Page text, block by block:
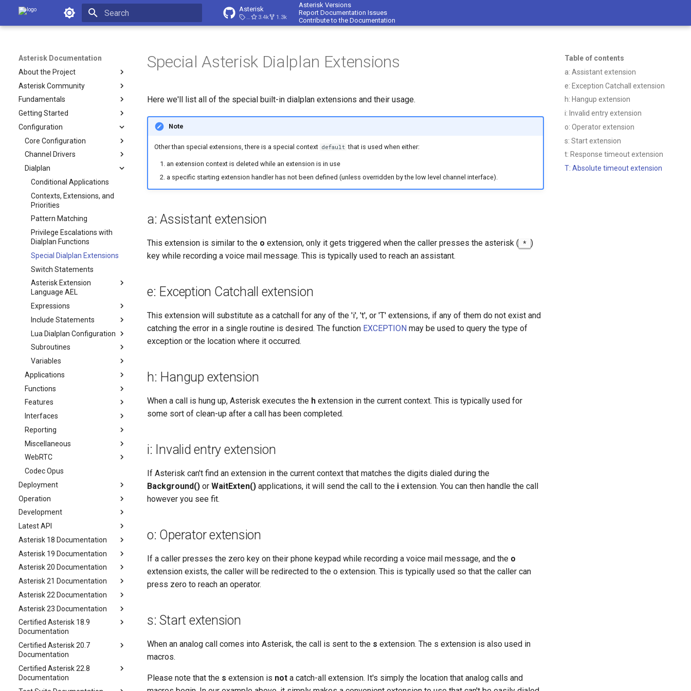
Asterisk Documentation Asterisk
23.4.13.4k 1.3k
Asterisk Versions
Report Documentation Issues
Contribute to the Documentation
Asterisk Documentation
About the Project
Asterisk Community
Fundamentals
Getting Started
Configuration
Core Configuration
Channel Drivers
Dialplan
Conditional Applications
Contexts, Extensions, and
Priorities
Pattern Matching
Privilege Escalations with
Dialplan Functions
Special Dialplan Extensions
Switch Statements
Asterisk Extension
Language AEL
Expressions
Include Statements
Lua Dialplan Configuration
Subroutines
Variables
Applications
Functions
Features
Interfaces
Reporting
Miscellaneous
WebRTC
Codec Opus
Deployment
Operation
Development
Latest API
Asterisk 18 Documentation
Asterisk 19 Documentation
Asterisk 20 Documentation
Asterisk 21 Documentation
Asterisk 22 Documentation
Asterisk 23 Documentation
Certified Asterisk 18.9
Documentation
Certified Asterisk 20.7
Documentation
Certified Asterisk 22.8
Documentation
Table of contents
a: Assistant extension
e: Exception Catchall extension
h: Hangup extension
i: Invalid entry extension
o: Operator extension
s: Start extension
t: Response timeout extension
T: Absolute timeout extension
Special Asterisk Dialplan Extensions
Here we'll list all of the special built-in dialplan extensions and their usage.
Note
Other than special extensions, there is a special context default that is used when either:
an extension context is deleted while an extension is in use
a specific starting extension handler has not been defined (unless overridden by the low level channel interface).
a: Assistant extension
This extension is similar to the o extension, only it gets triggered when the caller presses the asterisk ( * )
key while recording a voice mail message. This is typically used to reach an assistant.
e: Exception Catchall extension
This extension will substitute as a catchall for any of the 'i', 't', or 'T' extensions, if any of them do not exist and
catching the error in a single routine is desired. The function EXCEPTION may be used to query the type of
exception or the location where it occurred.
h: Hangup extension
When a call is hung up, Asterisk executes the h extension in the current context. This is typically used for
some sort of clean-up after a call has been completed.
i: Invalid entry extension
If Asterisk can't find an extension in the current context that matches the digits dialed during the
Background() or WaitExten() applications, it will send the call to the i extension. You can then handle the call
however you see fit.
o: Operator extension
If a caller presses the zero key on their phone keypad while recording a voice mail message, and the o
extension exists, the caller will be redirected to the o extension. This is typically used so that the caller can
press zero to reach an operator.
s: Start extension
When an analog call comes into Asterisk, the call is sent to the s extension. The s extension is also used in
macros.
Please note that the s extension is not a catch-all extension. It's simply the location that analog calls and